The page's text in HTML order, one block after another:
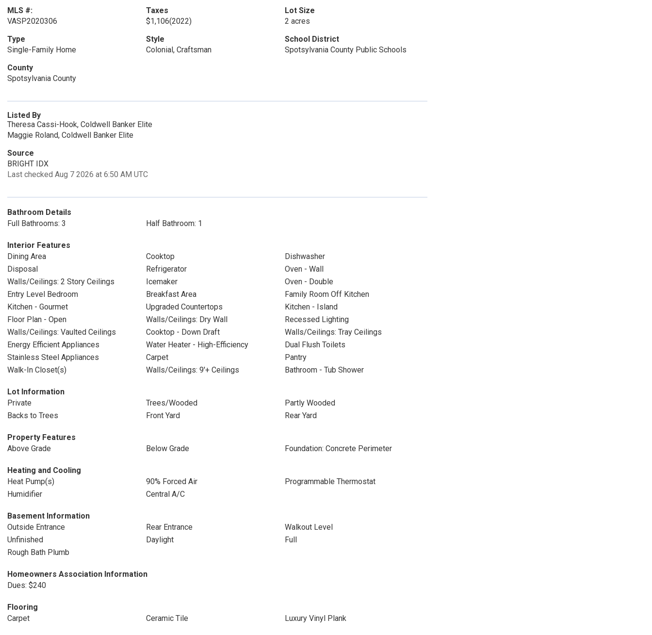
MLS #:
VASP2020306
Taxes
$1,106(2022)
Lot Size
2 acres
Type
Single-Family Home
Style
Colonial, Craftsman
School District
Spotsylvania County Public Schools
County
Spotsylvania County
Listed By
Theresa Cassi-Hook, Coldwell Banker Elite
Maggie Roland, Coldwell Banker Elite
Source
BRIGHT IDX
Last checked Aug 7 2026 at 6:50 AM UTC
Bathroom Details
Full Bathrooms: 3
Half Bathroom: 1
Interior Features
Dining Area
Cooktop
Dishwasher
Disposal
Refrigerator
Oven - Wall
Walls/Ceilings: 2 Story Ceilings
Icemaker
Oven - Double
Entry Level Bedroom
Breakfast Area
Family Room Off Kitchen
Kitchen - Gourmet
Upgraded Countertops
Kitchen - Island
Floor Plan - Open
Walls/Ceilings: Dry Wall
Recessed Lighting
Walls/Ceilings: Vaulted Ceilings
Cooktop - Down Draft
Walls/Ceilings: Tray Ceilings
Energy Efficient Appliances
Water Heater - High-Efficiency
Dual Flush Toilets
Stainless Steel Appliances
Carpet
Pantry
Walk-In Closet(s)
Walls/Ceilings: 9'+ Ceilings Bathroom - Tub Shower
Lot Information
Private
Trees/Wooded
Partly Wooded
Backs to Trees
Front Yard Rear Yard
Property Features
Above Grade
Below Grade Foundation: Concrete Perimeter
Heating and Cooling
Heat Pump(s)
90% Forced Air
Programmable Thermostat
Humidifier
Central A/C
Basement Information
Outside Entrance
Rear Entrance
Walkout Level
Unfinished
Daylight
Full
Rough Bath Plumb
Homeowners Association Information
Dues: $240
Flooring
Carpet
Ceramic Tile Luxury Vinyl Plank